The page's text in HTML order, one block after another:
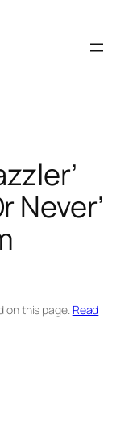
Never’
on this page. Read